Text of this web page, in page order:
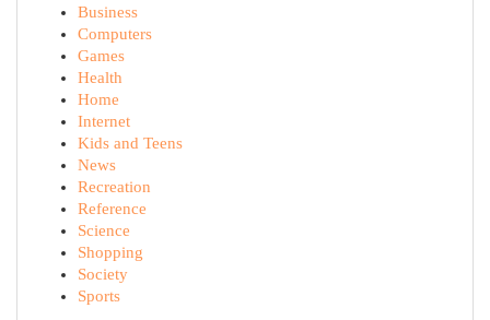
Business
Computers
Games
Health
Home
Internet
Kids and Teens
News
Recreation
Reference
Science
Shopping
Society
Sports